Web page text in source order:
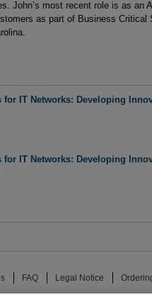
John’s most recent role is as an
as part of Business
for IT Networks: Developing
for IT Networks: Developing
FAQ Legal Notice